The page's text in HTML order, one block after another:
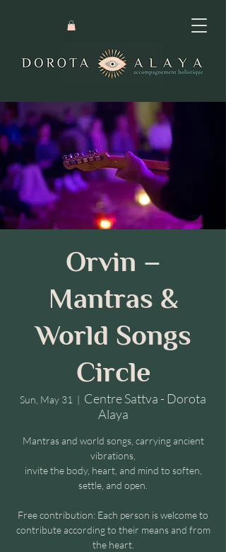
Orvin –
Mantras &
World Songs
Circle
Sun, May 31
  |
Centre Sattva - Dorota
Alaya
Mantras and world songs, carrying ancient
vibrations,
invite the body, heart, and mind to soften,
settle, and open.
Free contribution: Each person is welcome to
contribute according to their means and from
the heart.